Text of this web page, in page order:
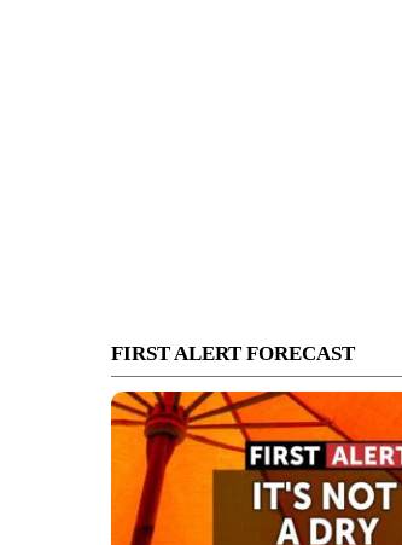
FIRST ALERT FORECAST